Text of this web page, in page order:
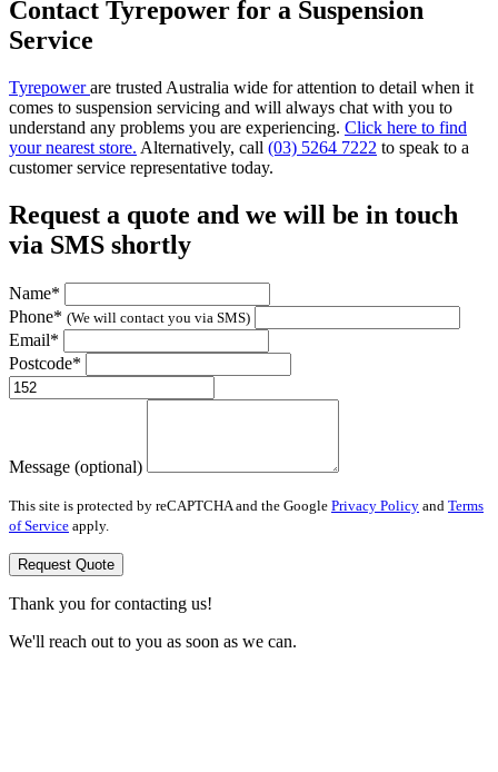
Contact Tyrepower for a Suspension
Service
Tyrepowerare trusted Australia wide for attention to detail when it
comes to suspension servicing and will always chat with you to
understand any problems you are experiencing. Click here to find
your nearest store. Alternatively, call (03) 5264 7222 to speak to a
customer service representative today.
Request a quote and we will be in touch
via SMS shortly
Name*
Phone* (We will contact you via SMS)
Email*
Postcode*
Message (optional)
This site is protected by reCAPTCHA and the Google Privacy Policy and Terms
of Service apply.
Request Quote
Thank you for contacting us!
We'll reach out to you as soon as we can.